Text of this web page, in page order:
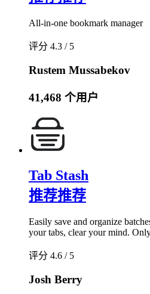
All-in-one bookmark manager
评分 4.3 / 5
Rustem Mussabekov
41,468 个用户
Tab Stash
推荐推荐
Easily save and organize
your tabs, clear your mind.
评分 4.6 / 5
Josh Berry